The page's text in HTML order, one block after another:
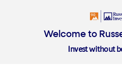
Welcome to
Invest without